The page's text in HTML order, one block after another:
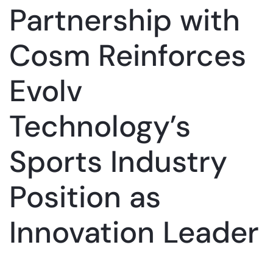
Partnership with
Cosm Reinforces
Evolv
Technology’s
Sports Industry
Position as
Innovation Leader